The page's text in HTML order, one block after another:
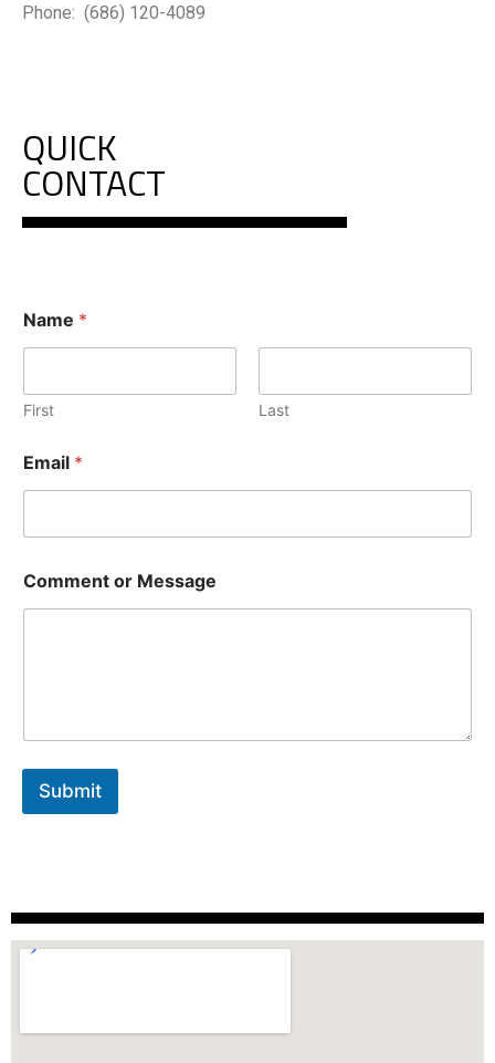
Phone: (686) 120-4089
QUICK
CONTACT
o
m
n
r
o
Name *
First Last
Email *
Comment or Message
Submit